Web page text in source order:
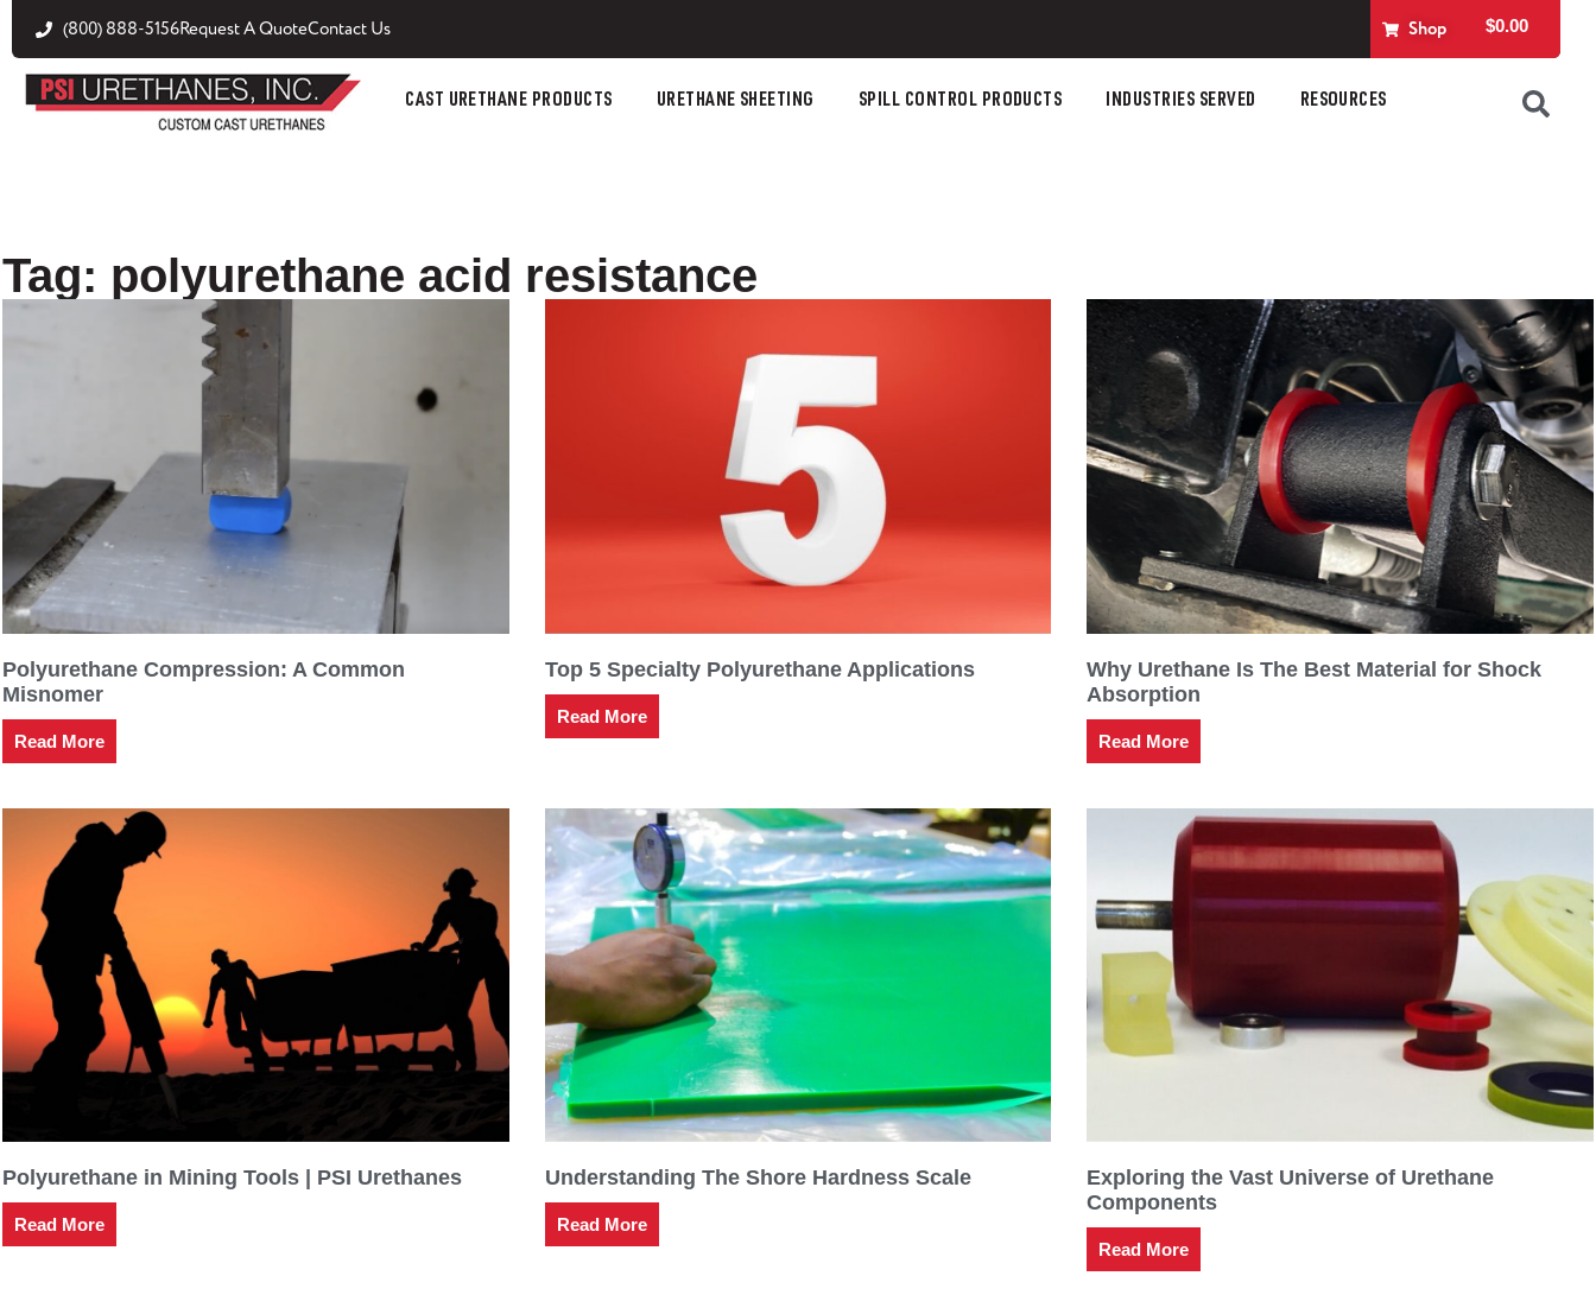
(800) 888-5156Request A QuoteContact Us Shop $0.00
CAST URETHANE PRODUCTS URETHANE SHEETING SPILL CONTROL PRODUCTS INDUSTRIES SERVED RESOURCES
Tag: polyurethane acid resistance
Polyurethane Compression: A Common
Misnomer
Read More
Top 5 Specialty Polyurethane Applications
Read More
Why Urethane Is The Best Material for Shock
Absorption
Read More
Polyurethane in Mining Tools | PSI Urethanes
Read More
Understanding The Shore Hardness Scale
Read More
Exploring the Vast Universe of Urethane
Components
Read More